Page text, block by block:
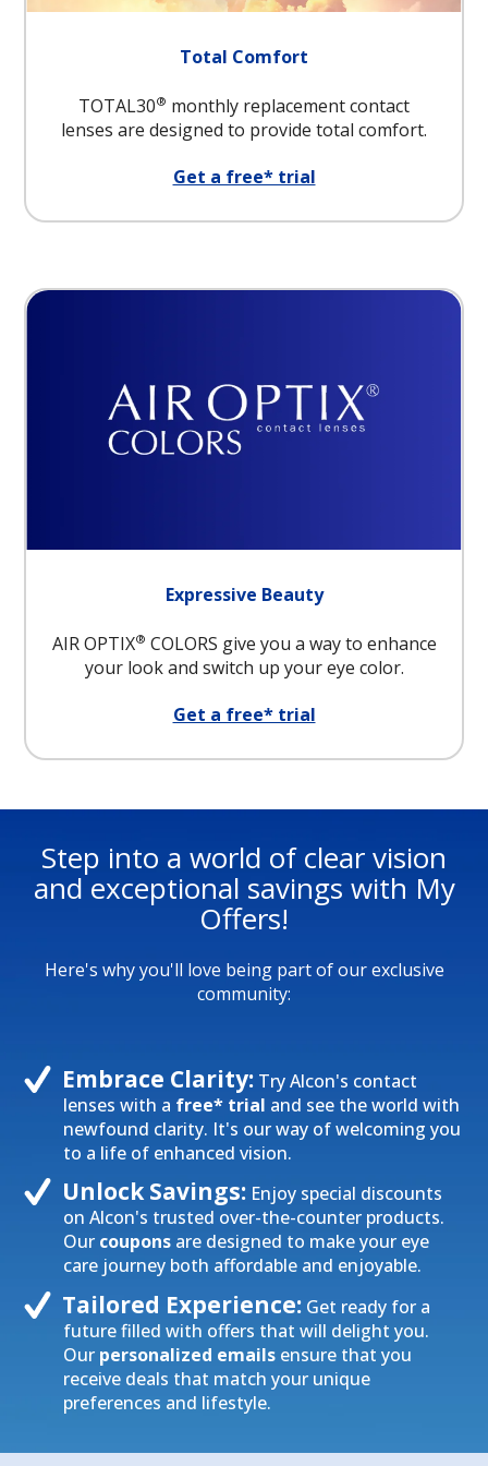
Total Comfort
TOTAL30® monthly replacement contact
lenses are designed to provide total comfort.
Get a free* trial
Expressive Beauty
AIR OPTIX® COLORS give you a way to enhance
your look and switch up your eye color.
Get a free* trial
Step into a world of clear vision
and exceptional savings with My
Offers!
Here's why you'll love being part of our exclusive
community:
Embrace Clarity: Try Alcon's contact
lenses with a free* trial and see the world with
newfound clarity. It's our way of welcoming you
to a life of enhanced vision.
Unlock Savings: Enjoy special discounts
on Alcon's trusted over-the-counter products.
Our coupons are designed to make your eye
care journey both affordable and enjoyable.
Tailored Experience: Get ready for a
future filled with offers that will delight you.
Our personalized emails ensure that you
receive deals that match your unique
preferences and lifestyle.